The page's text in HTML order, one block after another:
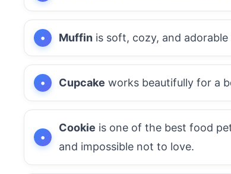
Muffin is soft, cozy, and
Cupcake works beautifully for a
Cookie is one of the best food
and impossible not to love.